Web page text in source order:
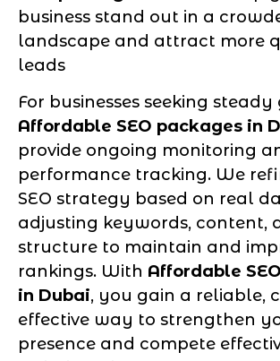
business stand out in a
landscape and attract more
leads
For businesses seeking
Affordable SEO packages in
provide ongoing monitoring
performance tracking. We
SEO strategy based on real
adjusting keywords, content,
structure to maintain and
rankings. With Affordable
in Dubai, you gain a reliable,
effective way to strengthen
presence and compete